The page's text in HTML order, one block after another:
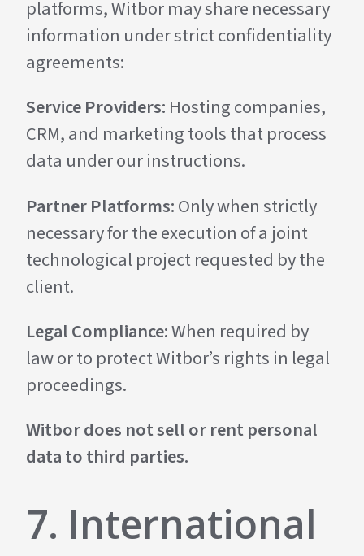
platforms, Witbor may share necessary
information under strict confidentiality
agreements:
Service Providers: Hosting companies,
CRM, and marketing tools that process
data under our instructions.
Partner Platforms:Only when strictly
necessary for the execution of a joint
technological project requested by the
client.
Legal Compliance:When required by
law or to protect Witbor’s rights in legal
proceedings.
Witbor does not sell or rent personal
data to third parties.
7. International